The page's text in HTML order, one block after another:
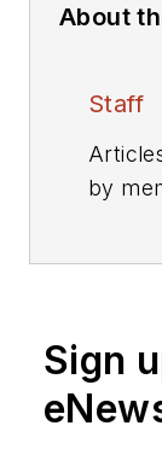
About
Staff
by
Sign